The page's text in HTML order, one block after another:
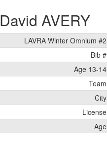
David AVERY
LAVRA Winter Omnium #2
Bib #
Age 13-14
Team
City
License
Age